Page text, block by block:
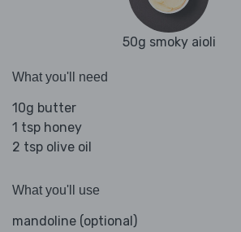
50g smoky aioli
What you'll need
10g butter
1 tsp honey
2 tsp olive oil
What you'll use
mandoline (optional)